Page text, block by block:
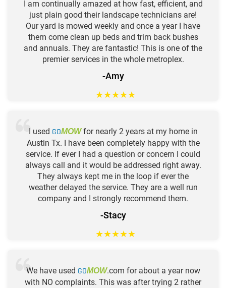
I am continually amazed at how fast, efficient, and
just plain good their landscape technicians are!
Our yard is mowed weekly and once a year I have
them come clean up beds and trim back bushes
and annuals. They are fantastic! This is one of the
premier services in the whole metroplex.
-Amy
★★★★★
I used GOMOWfor nearly 2 years at my home in
Austin Tx. I have been completely happy with the
service. If ever I had a question or concern I could
always call and it would be addressed right away.
They always kept me in the loop if ever the
weather delayed the service. They are a well run
company and I strongly recommend them.
-Stacy
★★★★★
We have used GOMOW.com for about a year now
with NO complaints. This was after trying 2 rather